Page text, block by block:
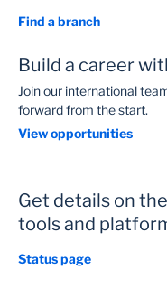
Find a branch
Build a career
Join our international
forward from the start.
View opportunities
Get details on
tools and
Status page